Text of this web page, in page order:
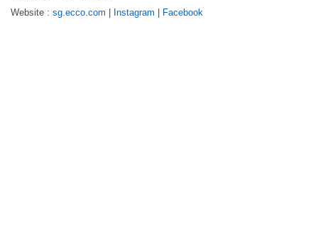
Website : sg.ecco.com Instagram Facebook